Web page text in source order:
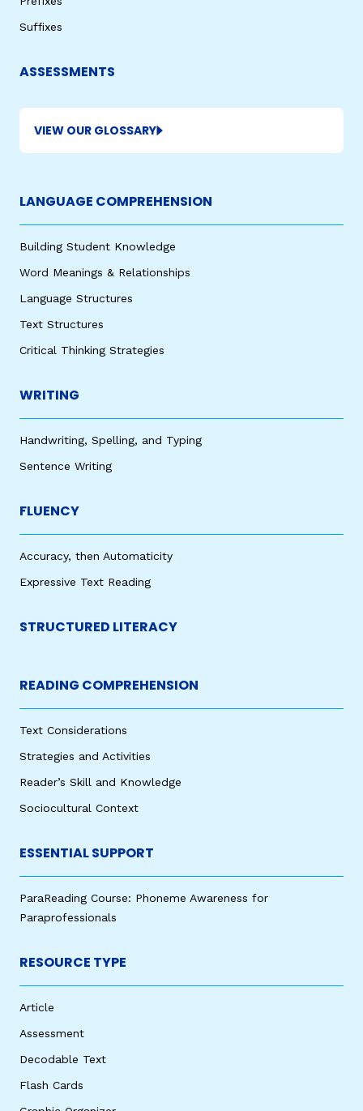
Suffixes
ASSESSMENTS
VIEW OUR GLOSSARY
LANGUAGE COMPREHENSION
Building Student Knowledge
Word Meanings & Relationships
Language Structures
Text Structures
Critical Thinking Strategies
WRITING
Handwriting, Spelling, and Typing
Sentence Writing
FLUENCY
Accuracy, then Automaticity
Expressive Text Reading
STRUCTURED LITERACY
READING COMPREHENSION
Text Considerations
Strategies and Activities
Reader’s Skill and Knowledge
Sociocultural Context
ESSENTIAL SUPPORT
ParaReading Course: Phoneme Awareness for
Paraprofessionals
RESOURCE TYPE
Article
Assessment
Decodable Text
Flash Cards